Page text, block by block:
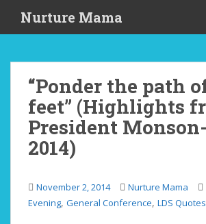
i
Nurture Mama
“Ponder the path
feet” (Highlights
President
2014)
November 2, 2014 Nurture Mama
Evening, General Conference, LDS Quotes